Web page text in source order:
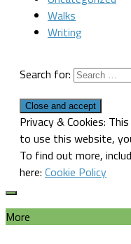
Walks
Writing
Search for:
Privacy & Cookies:
to use this website,
To find out more,
here: Cookie Policy
More